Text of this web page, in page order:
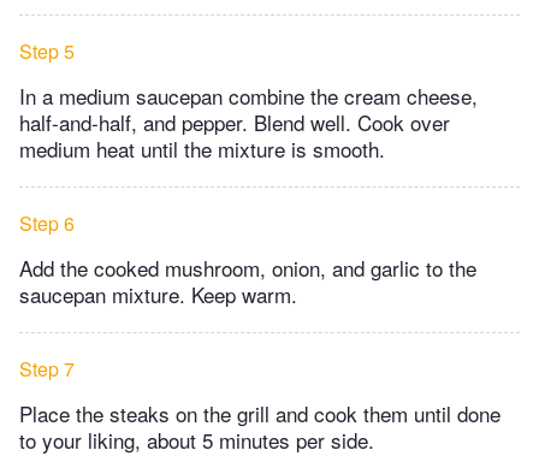
Step 5
In a medium saucepan combine the cream cheese,
half-and-half, and pepper. Blend well. Cook over
medium heat until the mixture is smooth.
Step 6
Add the cooked mushroom, onion, and garlic to the
saucepan mixture. Keep warm.
Step 7
Place the steaks on the grill and cook them until done
to your liking, about 5 minutes per side.